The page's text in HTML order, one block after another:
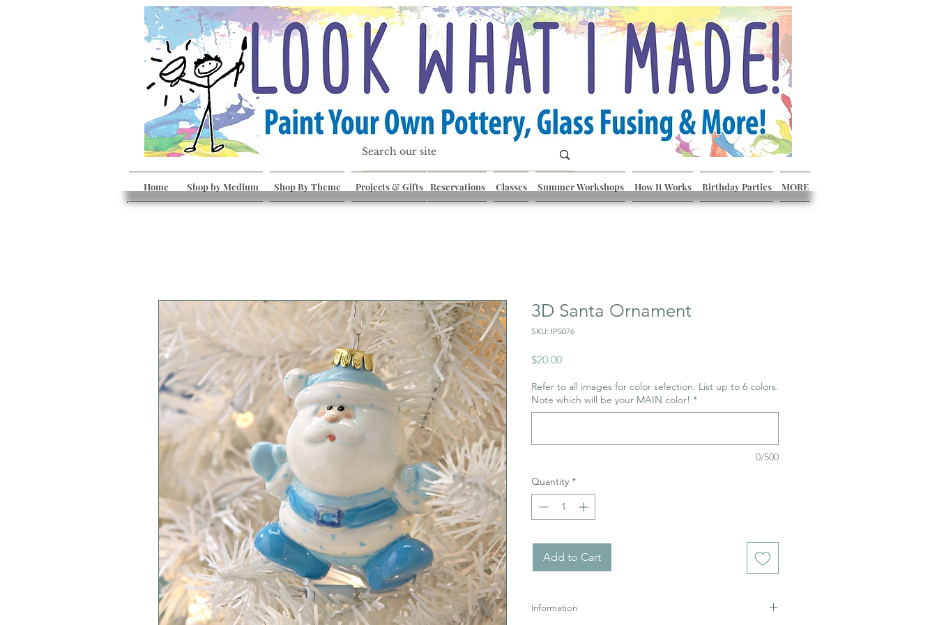
Home Shop by Medium Shop By Theme Projects & Gifts Reservations Classes Summer Workshops How It Works Birthday Parties MORE
3D Santa Ornament
SKU: IP5076
$20.00Price
Refer to all images for color selection. List up to 6 colors.
Note which will be your MAIN color! *
0/500
Quantity *
Add to Cart
Information